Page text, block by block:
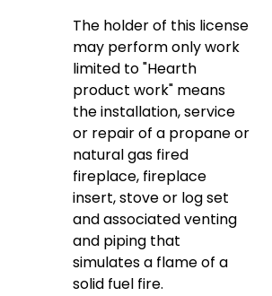
The holder of this license
may perform only work
limited to "Hearth
product work" means
the installation, service
or repair of a propane or
natural gas fired
fireplace, fireplace
insert, stove or log set
and associated venting
and piping that
simulates a flame of a
solid fuel fire.